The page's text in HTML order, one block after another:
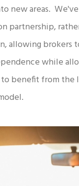
new areas.
partnership,
allowing brokers
while
benefit from the